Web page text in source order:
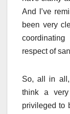
And I’ve
been very
respect of
So, all in all,
think a
privileged to